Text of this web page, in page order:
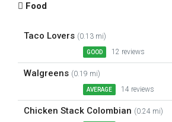
Food
Taco Lovers (0.13 mi)
GOOD 12 reviews
Walgreens (0.19 mi)
AVERAGE 14 reviews
Chicken Stack Colombian (0.24 mi)